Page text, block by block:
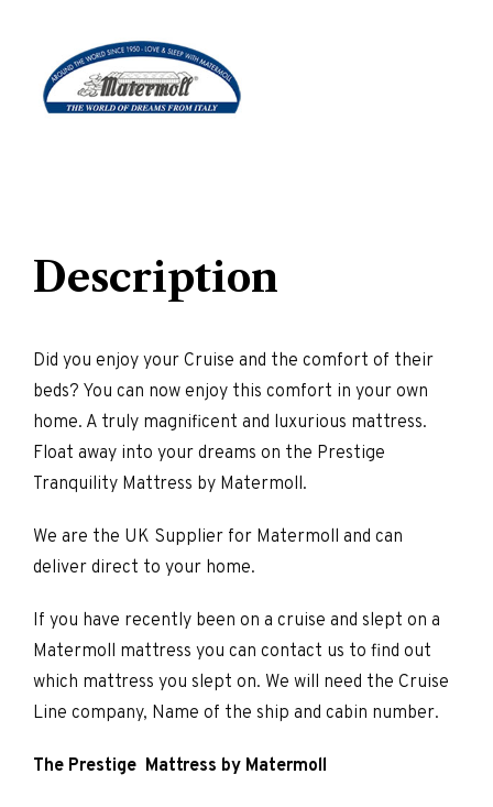
Description
Did you enjoy your Cruise and the comfort of their
beds? You can now enjoy this comfort in your own
home. A truly magnificent and luxurious mattress.
Float away into your dreams on the Prestige
Tranquility Mattress by Matermoll.
We are the UK Supplier for Matermoll and can
deliver direct to your home.
If you have recently been on a cruise and slept on a
Matermoll mattress you can contact us to find out
which mattress you slept on. We will need the Cruise
Line company, Name of the ship and cabin number.
The Prestige Mattress by Matermoll